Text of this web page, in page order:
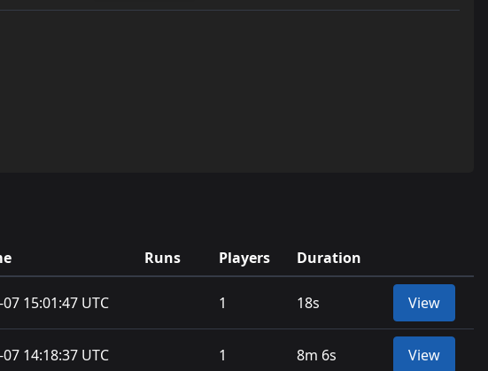
Runs Players Duration
15:01:47 UTC 1 18s View
14:18:37 UTC 1 8m 6s View